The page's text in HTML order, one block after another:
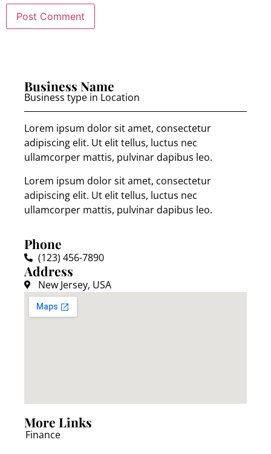
Business Name
Business type in Location
Lorem ipsum dolor sit amet, consectetur
adipiscing elit. Ut elit tellus, luctus nec
ullamcorper mattis, pulvinar dapibus leo.
Lorem ipsum dolor sit amet, consectetur
adipiscing elit. Ut elit tellus, luctus nec
ullamcorper mattis, pulvinar dapibus leo.
Phone
(123) 456-7890
Address
New Jersey, USA
More Links
Finance